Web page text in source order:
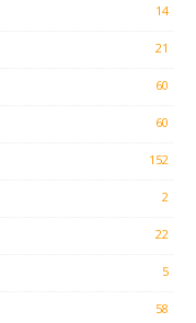
14
21
60
60
152
2
22
5
58